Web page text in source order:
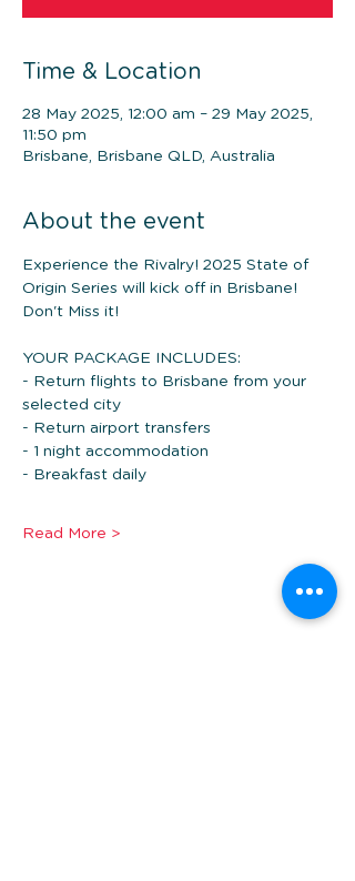
Time & Location
28 May 2025, 12:00 am – 29 May 2025,
11:50 pm
Brisbane, Brisbane QLD, Australia
About the event
Experience the Rivalry! 2025 State of
Origin Series will kick off in Brisbane!
Don't Miss it!
YOUR PACKAGE INCLUDES:
- Return flights to Brisbane from your
selected city
- Return airport transfers
- 1 night accommodation
- Breakfast daily
Read More >